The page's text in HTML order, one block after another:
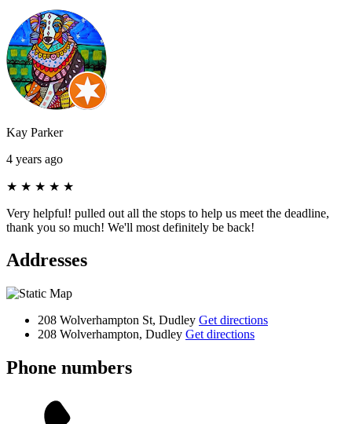
Kay Parker
4 years ago
★ ★ ★ ★ ★
Very helpful! pulled out all the stops to help us meet the deadline,
thank you so much! We'll most definitely be back!
Addresses
208 Wolverhampton St, Dudley Get directions
208 Wolverhampton, Dudley Get directions
Phone numbers